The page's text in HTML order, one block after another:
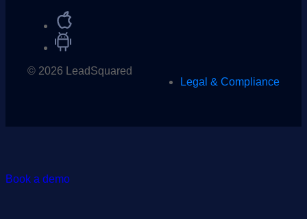
© 2026 LeadSquared
Legal & Compliance
Book a demo